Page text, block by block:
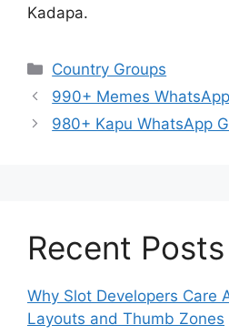
Kadapa.
Categories
Country Groups
990+ Memes
980+ Kapu WhatsApp
Recent Posts
Why Slot Developers Care
Layouts and Thumb Zones